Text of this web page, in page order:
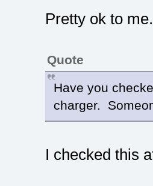
Pretty ok to
Quote
Have you
charger.
I checked this